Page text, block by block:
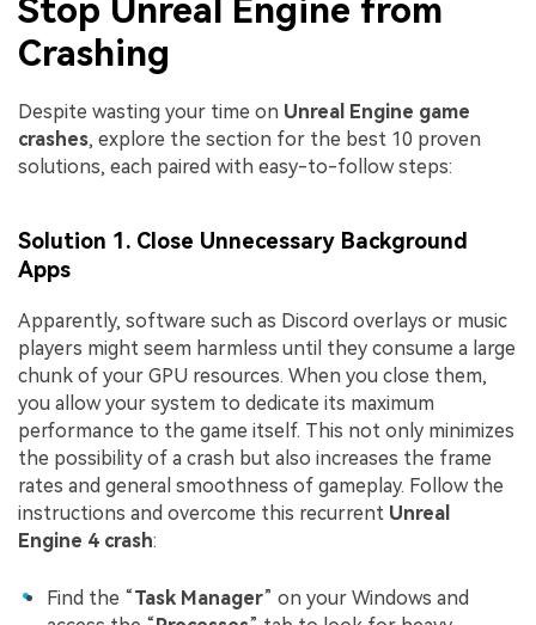
Stop Unreal Engine from
Crashing
Despite wasting your time on Unreal Engine game
crashes, explore the section for the best 10 proven
solutions, each paired with easy-to-follow steps:
Solution 1. Close Unnecessary Background
Apps
Apparently, software such as Discord overlays or music
players might seem harmless until they consume a large
chunk of your GPU resources. When you close them,
you allow your system to dedicate its maximum
performance to the game itself. This not only minimizes
the possibility of a crash but also increases the frame
rates and general smoothness of gameplay. Follow the
instructions and overcome this recurrent Unreal
Engine 4 crash:
Find the “Task Manager” on your Windows and